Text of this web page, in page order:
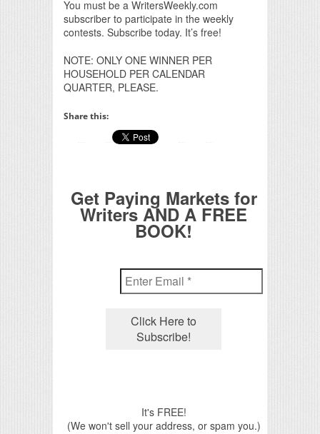
You must be a WritersWeekly.com
subscriber to participate in the weekly
contests. Subscribe today. It’s free!
NOTE: ONLY ONE WINNER PER
HOUSEHOLD PER CALENDAR
QUARTER, PLEASE.
Share this:
Get Paying Markets for
Writers AND A FREE
BOOK!
It's FREE!
(We won't sell your address, or spam you.)